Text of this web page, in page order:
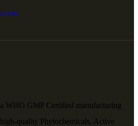
WHO GMP Certified manufacturing
quality Phytochemicals, Active